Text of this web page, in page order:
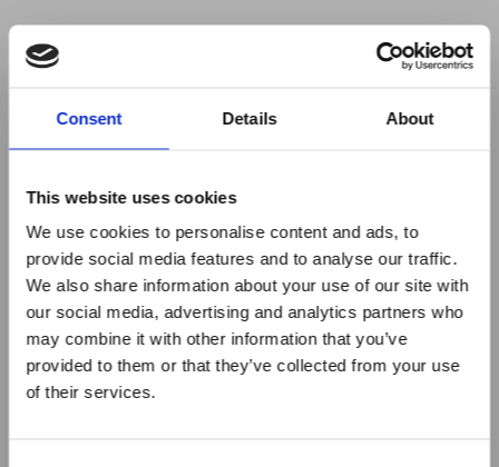
Consent Details About
This website uses cookies
We use cookies to personalise content and ads, to
provide social media features and to analyse our traffic.
We also share information about your use of our site with
our social media, advertising and analytics partners who
may combine it with other information that you’ve
provided to them or that they’ve collected from your use
of their services.
to use ad-blockers.